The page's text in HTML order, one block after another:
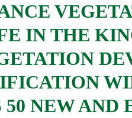
IN THE
50 NEW